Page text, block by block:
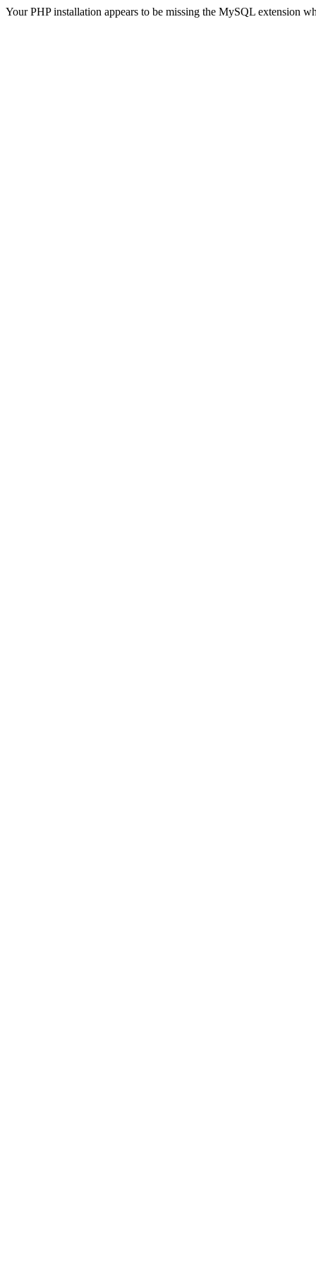
Your PHP installation appears to be missing the MySQL extension